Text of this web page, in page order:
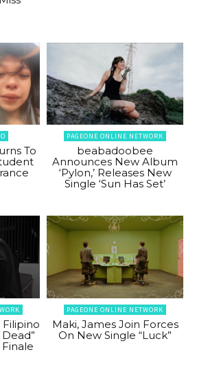
To
PAGEONE ONLINE NETWORK
beabadoobee
Announces New Album
‘Pylon,’ Releases New
Single ‘Sun Has Set’
Finale
PAGEONE ONLINE NETWORK
Maki, James Join Forces
On New Single “Luck”